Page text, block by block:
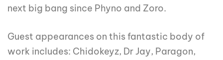
next big bang since Phyno and Zoro.
Guest appearances on this fantastic body of
work includes: Chidokeyz, Dr Jay, Paragon,